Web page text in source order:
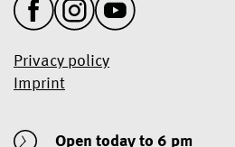
Privacy policy
Imprint
Open todayto 6 pm